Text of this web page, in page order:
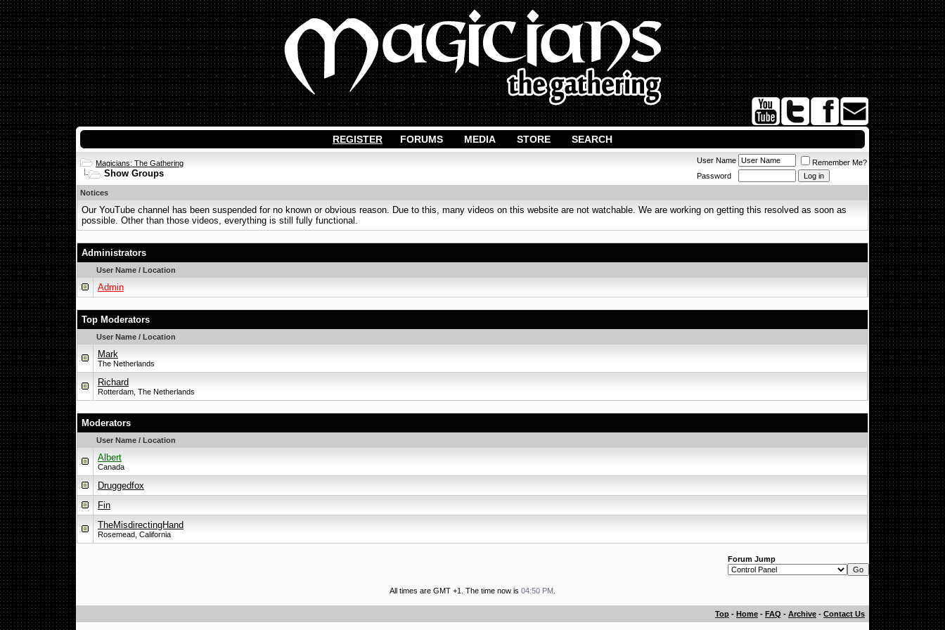
REGISTER FORUMS MEDIA STORE SEARCH
Magicians: The Gathering
Show Groups
User Name
Remember Me?
Password
Notices
Our YouTube channel has been suspended for no known or obvious reason. Due to this, many videos on this website are not watchable. We are working on getting this resolved as soon as
possible. Other than those videos, everything is still fully functional.
Administrators
User Name / Location
Admin
Top Moderators
User Name / Location
Mark
The Netherlands
Richard
Rotterdam, The Netherlands
Moderators
User Name / Location
Albert
Canada
Druggedfox
Fin
TheMisdirectingHand
Rosemead, California
Forum Jump
All times are GMT +1. The time now is 04:50 PM.
Top- Home- FAQ - Archive- Contact Us